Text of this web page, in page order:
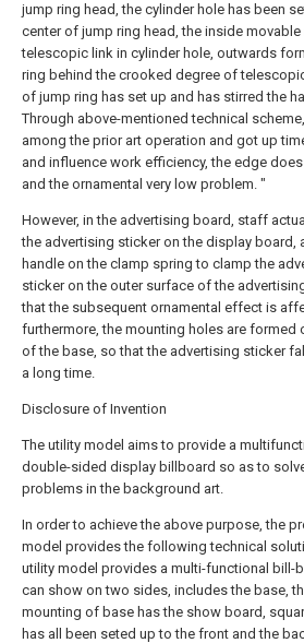
jump ring head, the cylinder hole has been
center of jump ring head, the inside
telescopic link in cylinder hole, outwards
ring behind the crooked degree of
of jump ring has set up and has stirred the
Through above-mentioned technical
among the prior art operation and got up
and influence work efficiency, the edge
and the ornamental very low problem. "
However, in the advertising board, staff
the advertising sticker on the display board,
handle on the clamp spring to clamp the
sticker on the outer surface of the
that the subsequent ornamental effect is
furthermore, the mounting holes are formed
of the base, so that the advertising sticker
a long time.
Disclosure of Invention
The utility model aims to provide a
double-sided display billboard so as to
problems in the background art.
In order to achieve the above purpose, the
model provides the following technical
utility model provides a multi-functional bill-
can show on two sides, includes the base,
mounting of base has the show board,
has all been seted up to the front and the